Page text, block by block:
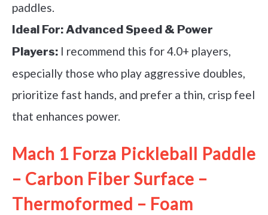
paddles.
Ideal For:Advanced Speed & Power
Players: I recommend this for 4.0+ players,
especially those who play aggressive doubles,
prioritize fast hands, and prefer a thin, crisp feel
that enhances power.
Mach 1 Forza Pickleball Paddle
– Carbon Fiber Surface –
Thermoformed – Foam